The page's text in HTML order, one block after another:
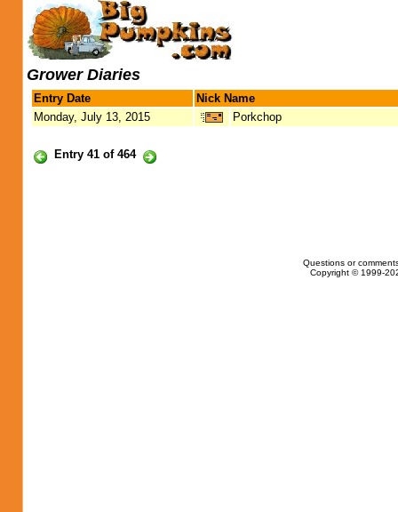
Grower Diaries
Entry Date
Nick Name
Monday, July 13, 2015
Porkchop
Entry 41 of 464
Questions or
Copyright © 1999-